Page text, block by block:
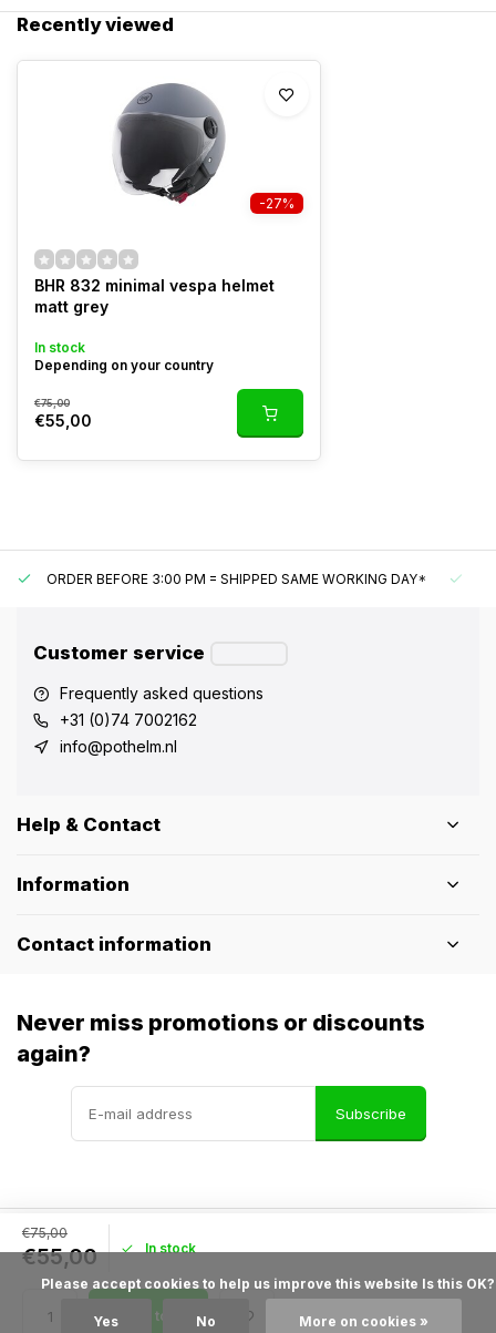
€75,00
€55,00 In stock
Add to cart
Recently viewed
-27%
BHR 832 minimal vespa helmet
matt grey
In stock
Depending on your country
€75,00
€55,00
ORDER BEFORE 3:00 PM = SHIPPED SAME WORKING DAY*
Customer service
Frequently asked questions
+31 (0)74 7002162
info@pothelm.nl
Help & Contact
Information
Contact information
Never miss promotions or discounts
again?
Subscribe
General terms & conditions Disclaimer Privacy policy Sitemap
© Pothelm.nl- Theme made byWebdinge
Yes No More on cookies »